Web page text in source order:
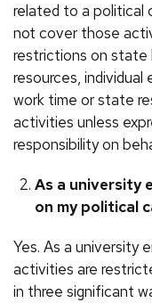
related to a political
not cover those
restrictions on state
resources,
work time or state
activities unless
responsibility on
As a university
on my political
Yes. As a university
activities are
in three significant